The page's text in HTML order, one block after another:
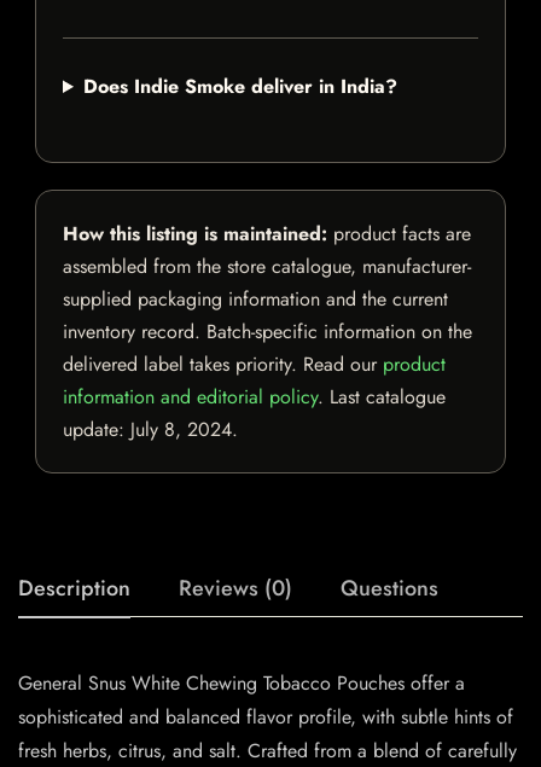
Does Indie Smoke deliver in India?
How this listing is maintained: product facts are
assembled from the store catalogue, manufacturer-
supplied packaging information and the current
inventory record. Batch-specific information on the
delivered label takes priority. Read our product
information and editorial policy. Last catalogue
update: July 8, 2024.
Description Reviews (0) Questions
General Snus White Chewing Tobacco Pouches offer a
sophisticated and balanced flavor profile, with subtle hints of
fresh herbs, citrus, and salt. Crafted from a blend of carefully